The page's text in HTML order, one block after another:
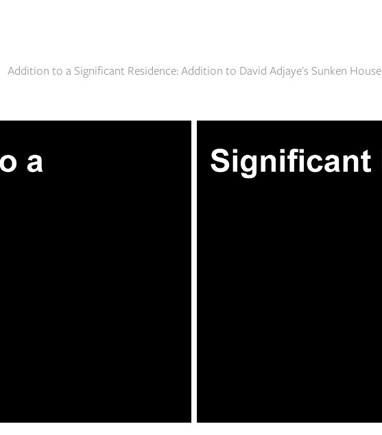
Addition to a Significant Residence: Addition to David Adjaye's Sunken House